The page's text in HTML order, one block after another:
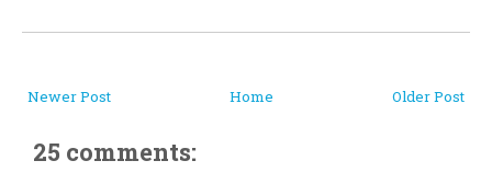
Newer Post Older Post
Home
25 comments: